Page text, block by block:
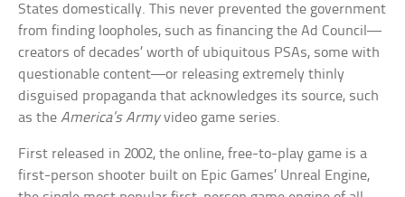
States domestically. This never prevented the government
from finding loopholes, such as financing the Ad Council—
creators of decades’ worth of ubiquitous PSAs, some with
questionable content—or releasing extremely thinly
disguised propaganda that acknowledges its source, such
as theAmerica’s Armyvideo game series.
First released in 2002, the online, free-to-play game is a
first-person shooter built on Epic Games’ Unreal Engine,